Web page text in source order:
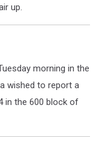
up.
morning in the
wished to report a
in the 600 block of